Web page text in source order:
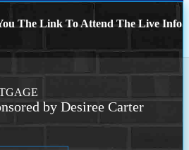
The Link To Attend The Live Info
by Desiree Carter